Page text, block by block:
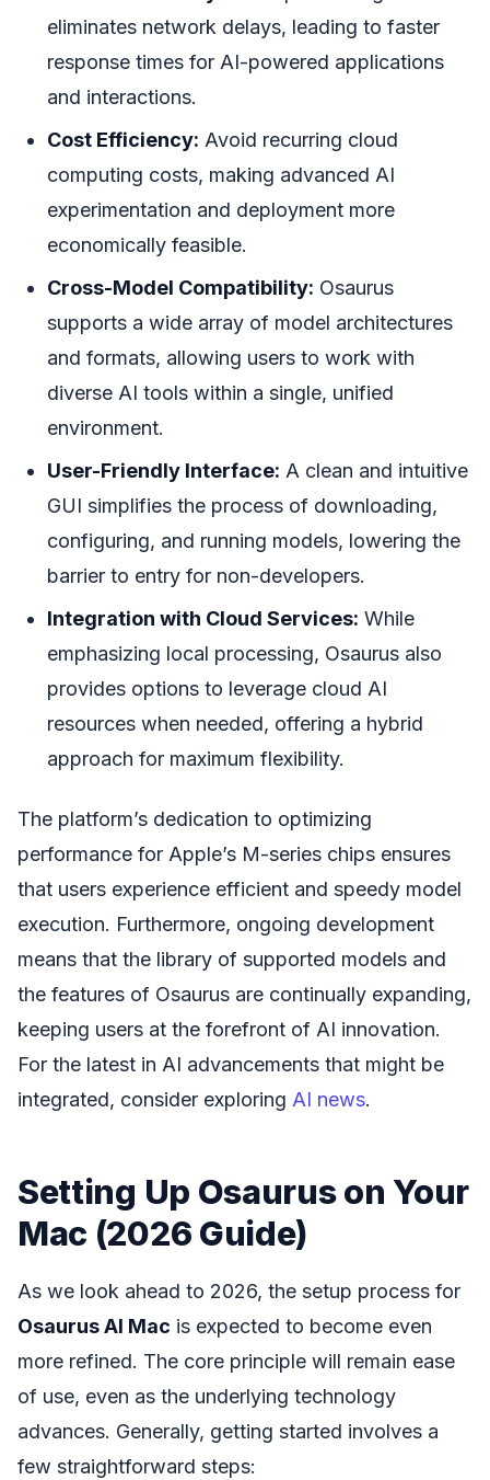
eliminates network delays, leading to faster
response times for AI-powered applications
and interactions.
Cost Efficiency: Avoid recurring cloud
computing costs, making advanced AI
experimentation and deployment more
economically feasible.
Cross-Model Compatibility: Osaurus
supports a wide array of model architectures
and formats, allowing users to work with
diverse AI tools within a single, unified
environment.
User-Friendly Interface: A clean and intuitive
GUI simplifies the process of downloading,
configuring, and running models, lowering the
barrier to entry for non-developers.
Integration with Cloud Services: While
emphasizing local processing, Osaurus also
provides options to leverage cloud AI
resources when needed, offering a hybrid
approach for maximum flexibility.
The platform’s dedication to optimizing
performance for Apple’s M-series chips ensures
that users experience efficient and speedy model
execution. Furthermore, ongoing development
means that the library of supported models and
the features of Osaurus are continually expanding,
keeping users at the forefront of AI innovation.
For the latest in AI advancements that might be
integrated, consider exploring AI news.
Setting Up Osaurus on Your
Mac (2026 Guide)
As we look ahead to 2026, the setup process for
Osaurus AI Mac is expected to become even
more refined. The core principle will remain ease
of use, even as the underlying technology
advances. Generally, getting started involves a
few straightforward steps: